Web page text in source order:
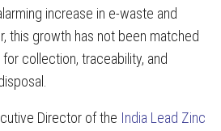
increase in e-waste and
this growth has not been matched
collection, traceability, and
Director of the India Lead Zinc